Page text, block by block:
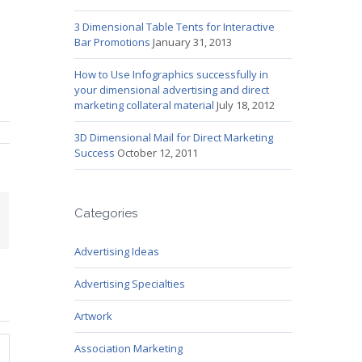
3 Dimensional Table Tents for Interactive
Bar Promotions January 31, 2013
How to Use Infographics successfully in
your dimensional advertising and direct
marketing collateral material July 18, 2012
3D Dimensional Mail for Direct Marketing
Success October 12, 2011
Categories
Advertising Ideas
Advertising Specialties
Artwork
Association Marketing